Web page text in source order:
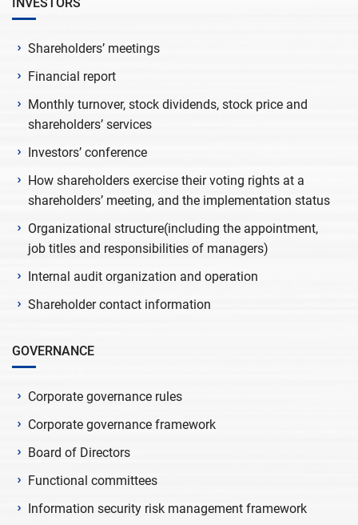
Shareholders’ meetings
Financial report
Monthly turnover, stock dividends, stock price and
shareholders’ services
Investors’ conference
How shareholders exercise their voting rights at a
shareholders’ meeting, and the implementation status
Organizational structure(including the appointment,
job titles and responsibilities of managers)
Internal audit organization and operation
Shareholder contact information
GOVERNANCE
Corporate governance rules
Corporate governance framework
Board of Directors
Functional committees
Information security risk management framework